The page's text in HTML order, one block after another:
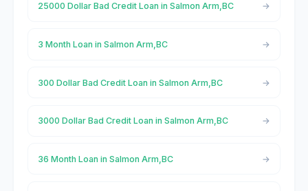
25000 Dollar Bad Credit Loan in Salmon Arm,BC
3 Month Loan in Salmon Arm,BC
300 Dollar Bad Credit Loan in Salmon Arm,BC
3000 Dollar Bad Credit Loan in Salmon Arm,BC
36 Month Loan in Salmon Arm,BC